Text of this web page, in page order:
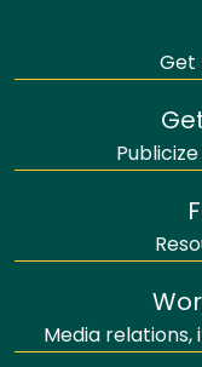
Get
Media relations,